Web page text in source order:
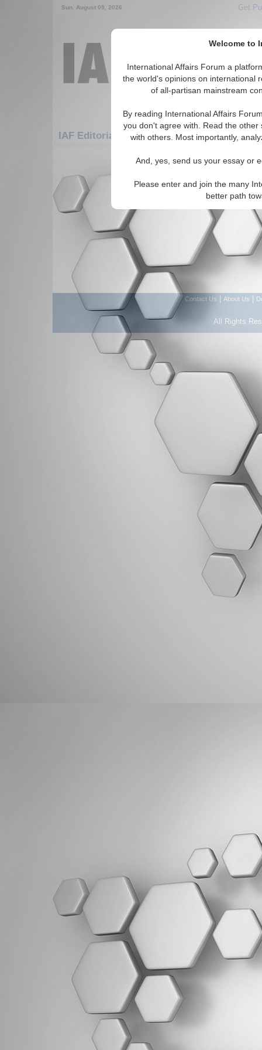
Welcome to
International Affairs Forum a
the world's opinions on international
of all-partisan mainstream
By reading International Affairs
you don't agree with. Read the
with others. Most importantly,
And, yes, send us your essay or
Please enter and join the many
better path
Sun. August 09, 2026 Get
IAF Editorials: Americas: South America:
There are no IAF Editorials articles
Contact Us About Us
All Rights